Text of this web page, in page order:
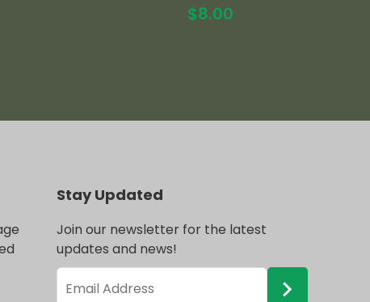
$8.00
Stay Updated
Join our newsletter for the latest
updates and news!